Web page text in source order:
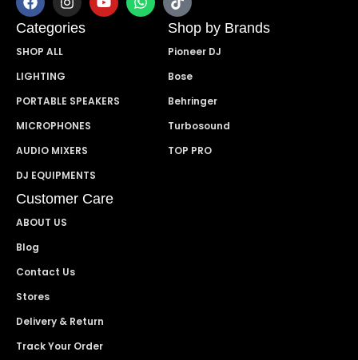
Categories
SHOP ALL
LIGHTING
PORTABLE SPEAKERS
MICROPHONES
AUDIO MIXERS
DJ EQUIPMENTS
Shop by Brands
Pioneer DJ
Bose
Behringer
Turbosound
TOP PRO
Customer Care
ABOUT US
Blog
Contact Us
Stores
Delivery & Return
Track Your Order